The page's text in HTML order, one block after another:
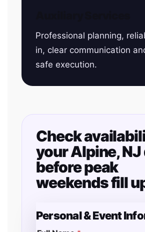
Professional planning,
in, clear communication
safe execution.
Check
your Alpine, NJ
before peak
weekends fill
Personal & Event